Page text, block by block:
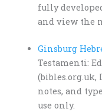
fully
and view the
Ginsburg
Testamenti:
notes, and
use only.